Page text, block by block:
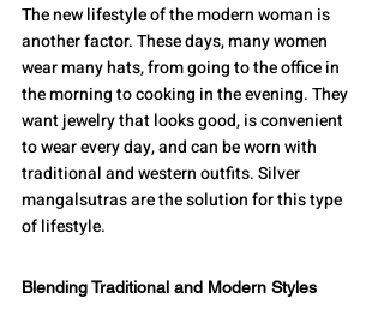
The new lifestyle of the modern woman is
another factor. These days, many women
wear many hats, from going to the office in
the morning to cooking in the evening. They
want jewelry that looks good, is convenient
to wear every day, and can be worn with
traditional and western outfits. Silver
mangalsutras are the solution for this type
of lifestyle.
Blending Traditional and Modern Styles